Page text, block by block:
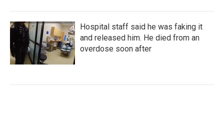
Hospital staff said he was faking it
and released him. He died from an
overdose soon after